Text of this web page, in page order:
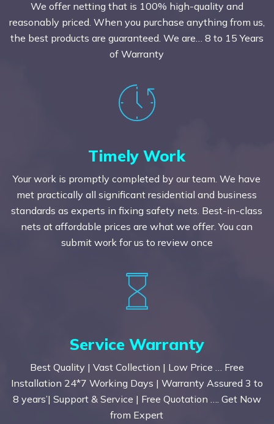
We offer netting that is 100% high-quality and
reasonably priced. When you purchase anything from us,
the best products are guaranteed. We are… 8 to 15 Years
of Warranty
Timely Work
Your work is promptly completed by our team. We have
met practically all significant residential and business
standards as experts in fixing safety nets. Best-in-class
nets at affordable prices are what we offer. You can
submit work for us to review once
Service Warranty
Best Quality | Vast Collection | Low Price … Free
Installation 24*7 Working Days | Warranty Assured 3 to
8 years’| Support & Service | Free Quotation …. Get Now
from Expert